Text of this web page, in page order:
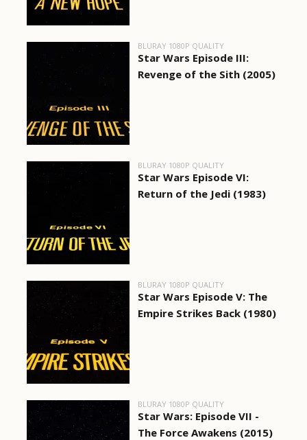
BLURAY 1080P QUALITY
Star Wars Episode III:
Revenge of the Sith (2005)
BLURAY 1080P QUALITY
Star Wars Episode VI:
Return of the Jedi (1983)
BLURAY 1080P QUALITY
Star Wars Episode V: The
Empire Strikes Back (1980)
BLURAY 1080P QUALITY
Star Wars: Episode VII -
The Force Awakens (2015)